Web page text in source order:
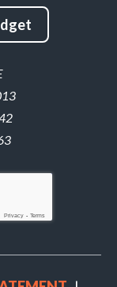
Privacy - Terms